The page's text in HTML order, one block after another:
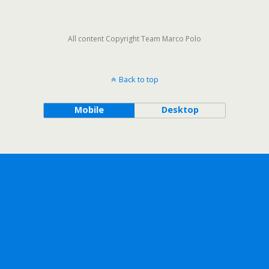
All content Copyright Team Marco Polo
Back to top
Mobile Desktop